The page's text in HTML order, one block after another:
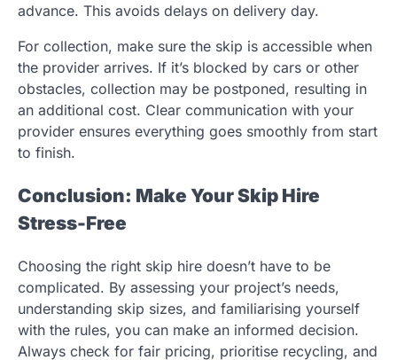
advance. This avoids delays on delivery day.
For collection, make sure the skip is accessible when
the provider arrives. If it’s blocked by cars or other
obstacles, collection may be postponed, resulting in
an additional cost. Clear communication with your
provider ensures everything goes smoothly from start
to finish.
Conclusion: Make Your Skip Hire
Stress-Free
Choosing the right skip hire doesn’t have to be
complicated. By assessing your project’s needs,
understanding skip sizes, and familiarising yourself
with the rules, you can make an informed decision.
Always check for fair pricing, prioritise recycling, and